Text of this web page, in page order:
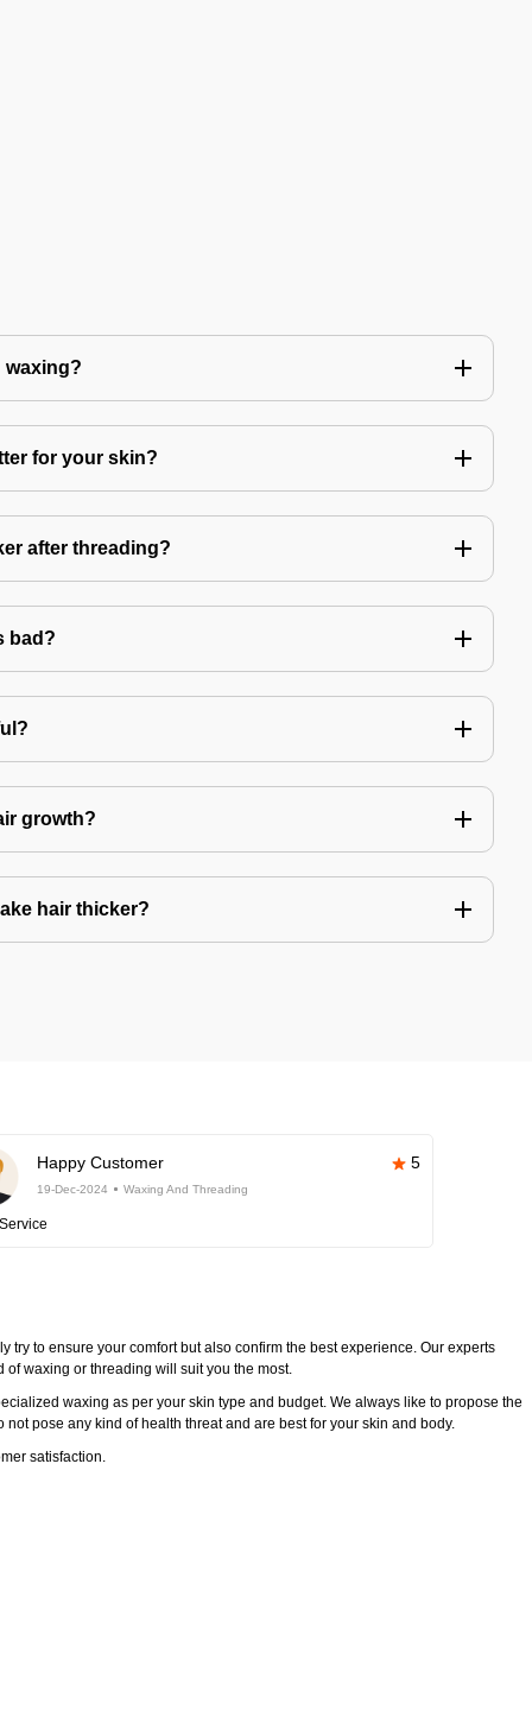
waxing?
for your skin?
after threading?
bad?
growth?
hair thicker?
Happy Customer 5
19-Dec-2024 Waxing And Threading
to ensure your comfort but also confirm the best experience. Our experts
waxing or threading will suit you the most.
waxing as per your skin type and budget. We always like to propose the
pose any kind of health threat and are best for your skin and body.
satisfaction.